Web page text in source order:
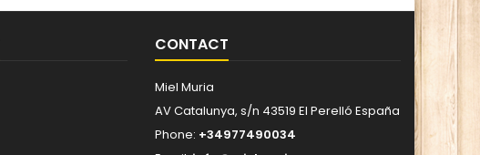
CONTACT
Miel Muria
AV Catalunya, s/n 43519 El Perelló España
Phone: +34977490034